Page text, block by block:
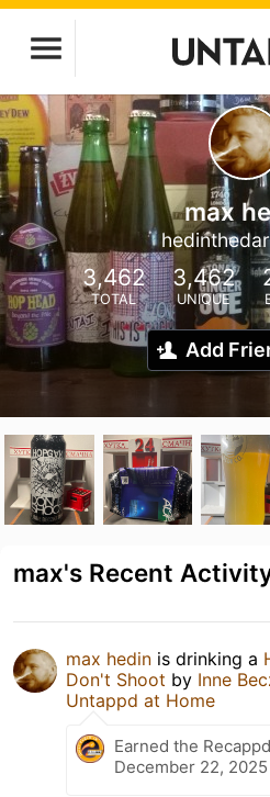
max
3,462
TOTAL
3,462
UNIQUE
Add
max's Recent
max hedin is drinking a
Don't Shoot by Inne
Untappd at Home
Earned the
December 22,